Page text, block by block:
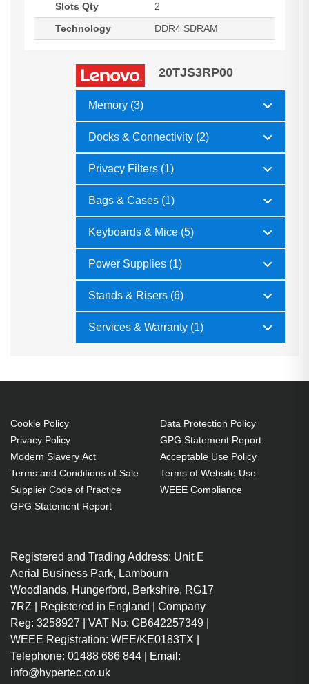
Slots Qty
2
Technology
DDR4 SDRAM
20TJS3RP00
Memory (3)
Docks & Connectivity (2)
Privacy Filters (1)
Bags & Cases (1)
Keyboards & Mice (5)
Power Supplies (1)
Stands & Risers (6)
Services & Warranty (1)
Cookie Policy
Privacy Policy
Modern Slavery Act
Terms and Conditions of Sale
Supplier Code of Practice
GPG Statement Report
Data Protection Policy
GPG Statement Report
Acceptable Use Policy
Terms of Website Use
WEEE Compliance
Registered and Trading Address: Unit E
Aerial Business Park, Lambourn
Woodlands, Hungerford, Berkshire, RG17
7RZ | Registered in England | Company
Reg: 3258927 | VAT No: GB642257349 |
WEEE Registration: WEE/KE0183TX |
Telephone: 01488 686 844 | Email:
info@hypertec.co.uk